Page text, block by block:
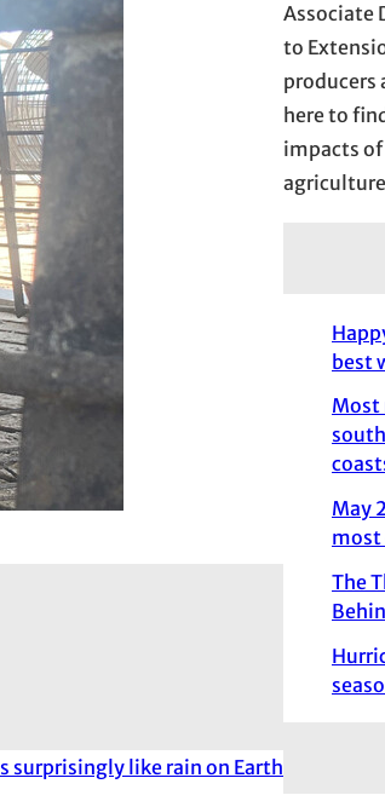
surprisingly like rain on Earth
s
Associate
to
producers
here to
impacts
best
Most
May
most
The